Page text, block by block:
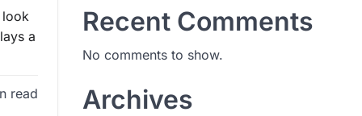
a
read
Recent Comments
No comments to show.
Archives